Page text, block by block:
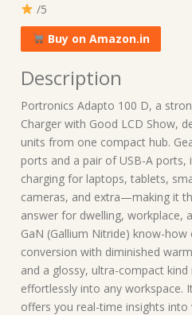
/5
Buy on Amazon.in
Description
Portronics Adapto 100 D, a
Charger with Good LCD Show,
units from one compact hub.
ports and a pair of USB-A ports,
charging for laptops, tablets,
cameras, and extra—making it
answer for dwelling, workplace,
GaN (Gallium Nitride) know-
conversion with diminished
and a glossy, ultra-compact
effortlessly into any workspace.
offers you real-time insights